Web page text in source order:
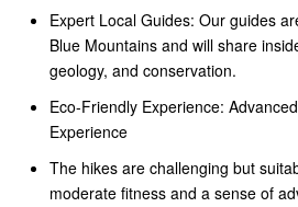
Expert Local Guides: Our guides
Blue Mountains and will share
geology, and conservation.
Eco-Friendly Experience:
Experience
The hikes are challenging but
moderate fitness and a sense of